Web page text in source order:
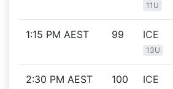
11U
1:15 PM AEST 99 ICE
13U
2:30 PM AEST 100 ICE